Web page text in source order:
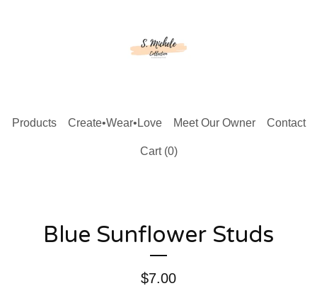
Products Create•Wear•Love Meet Our Owner Contact
Cart (0)
Blue Sunflower Studs
$7.00